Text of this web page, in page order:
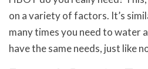
on a variety of factors. It’s
many times you need to water
have the same needs, just like